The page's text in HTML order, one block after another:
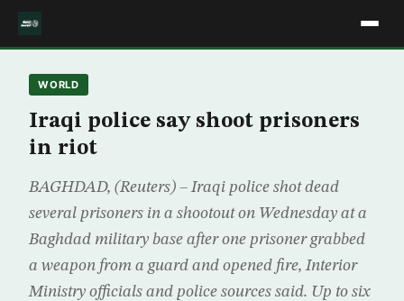
WORLD
Iraqi police say shoot prisoners
in riot
BAGHDAD, (Reuters) – Iraqi police shot dead
several prisoners in a shootout on Wednesday at a
Baghdad military base after one prisoner grabbed
a weapon from a guard and opened fire, Interior
Ministry officials and police sources said. Up to six